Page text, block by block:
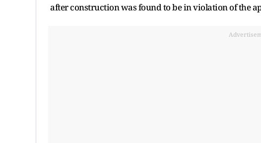
after construction was found to be in violation of the